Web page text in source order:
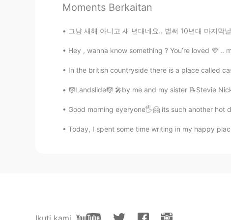
KR EN PT
Liz Mogollon
teacher Hyeok
Athenaaaaaa
Moments Berkaitan
그냥 새해 아니고 새 년대네요.. 벌써 10년대 마지막날이에요. 내일부터 20년
Hey , wanna know something ? You’re loved 💜
In the british countryside there is a place called
🎼Landslide🎼 🎤by me and my sister 📝Stevie
Good morning eyeryone🖐🤗 its such another hot
Today, I spent some time writing in my happy
Ikuti kami